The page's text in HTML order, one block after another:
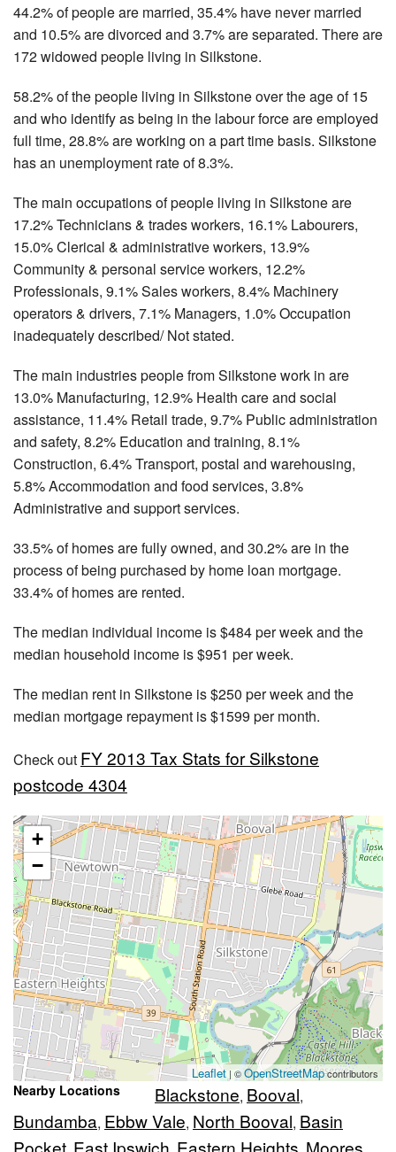
44.2% of people are married, 35.4% have never married
and 10.5% are divorced and 3.7% are separated. There are
172 widowed people living in Silkstone.
58.2% of the people living in Silkstone over the age of 15
and who identify as being in the labour force are employed
full time, 28.8% are working on a part time basis. Silkstone
has an unemployment rate of 8.3%.
The main occupations of people living in Silkstone are
17.2% Technicians & trades workers, 16.1% Labourers,
15.0% Clerical & administrative workers, 13.9%
Community & personal service workers, 12.2%
Professionals, 9.1% Sales workers, 8.4% Machinery
operators & drivers, 7.1% Managers, 1.0% Occupation
inadequately described/ Not stated.
The main industries people from Silkstone work in are
13.0% Manufacturing, 12.9% Health care and social
assistance, 11.4% Retail trade, 9.7% Public administration
and safety, 8.2% Education and training, 8.1%
Construction, 6.4% Transport, postal and warehousing,
5.8% Accommodation and food services, 3.8%
Administrative and support services.
33.5% of homes are fully owned, and 30.2% are in the
process of being purchased by home loan mortgage.
33.4% of homes are rented.
The median individual income is $484 per week and the
median household income is $951 per week.
The median rent in Silkstone is $250 per week and the
median mortgage repayment is $1599 per month.
Check out FY 2013 Tax Stats for Silkstone
postcode 4304
+
−
Leaflet | ©OpenStreetMapcontributors
Nearby Locations Blackstone, Booval,
Bundamba, Ebbw Vale, North Booval, Basin
Pocket East Ipswich Eastern Heights Moores